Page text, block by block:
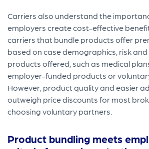
Carriers also understand the
employers create cost-effective
carriers that bundle products offer
based on case demographics, risk
products offered, such as medical
employer-funded products or
However, product quality and easier
outweigh price discounts for most
choosing voluntary partners.
Product bundling meets